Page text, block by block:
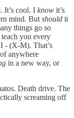
It’s cool. I know it’s
mind. But should it
things go so
you every
- (X-M). That’s
anywhere
in a new way, or
Death drive. The
screaming off